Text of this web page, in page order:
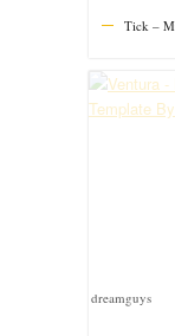
dreamguys